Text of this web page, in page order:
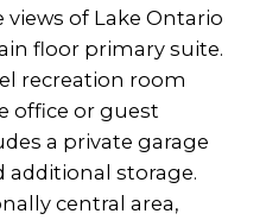
of Lake Ontario
floor primary suite.
recreation room
office or guest
a private garage
additional storage.
central area,